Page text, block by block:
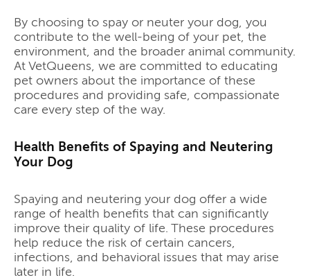
By choosing to spay or neuter your dog, you
contribute to the well-being of your pet, the
environment, and the broader animal community.
At VetQueens, we are committed to educating
pet owners about the importance of these
procedures and providing safe, compassionate
care every step of the way.
Health Benefits of Spaying and Neutering
Your Dog
Spaying and neutering your dog offer a wide
range of health benefits that can significantly
improve their quality of life. These procedures
help reduce the risk of certain cancers,
infections, and behavioral issues that may arise
later in life.